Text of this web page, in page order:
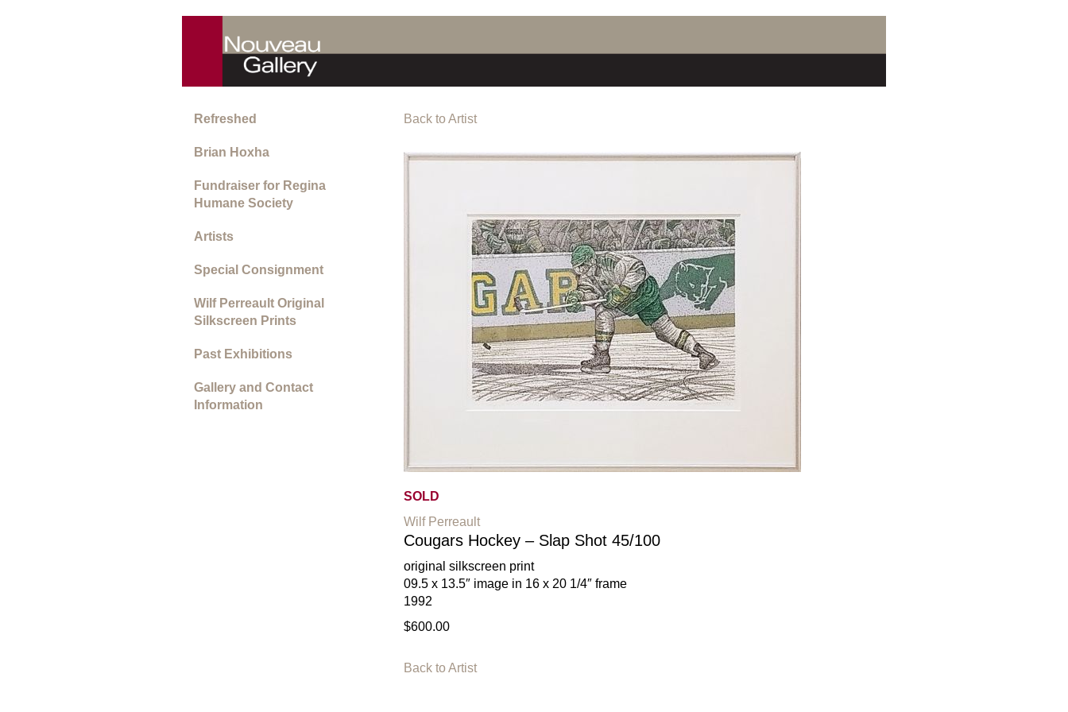
Refreshed
Brian Hoxha
Fundraiser for Regina
Humane Society
Artists
Special Consignment
Wilf Perreault Original
Silkscreen Prints
Past Exhibitions
Gallery and Contact
Information
Back to Artist
SOLD
Wilf Perreault
Cougars Hockey – Slap Shot 45/100
original silkscreen print
09.5 x 13.5″ image in 16 x 20 1/4″ frame
1992
$600.00
Back to Artist